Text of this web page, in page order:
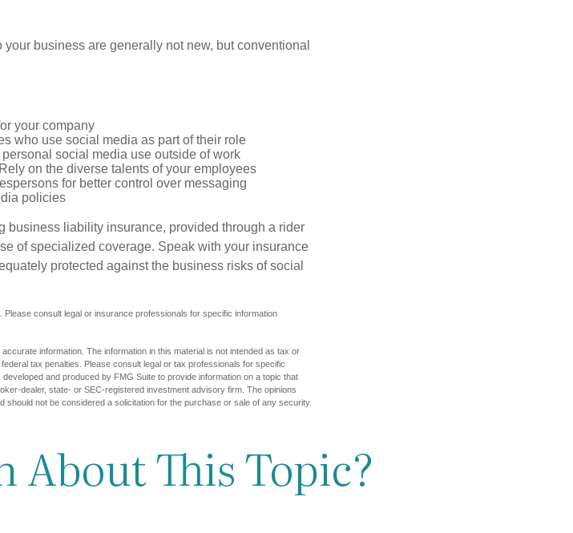
business are generally not new, but conventional
your company
who use social media as part of their role
social media use outside of work
on the diverse talents of your employees
for better control over messaging
policies
business liability insurance, provided through a rider
of specialized coverage. Speak with your insurance
protected against the business risks of social
consult legal or insurance professionals for specific information
information. The information in this material is not intended as tax or
tax penalties. Please consult legal or tax professionals for specific
and produced by FMG Suite to provide information on a topic that
dealer, state- or SEC-registered investment advisory firm. The opinions
not be considered a solicitation for the purchase or sale of any security.
About This Topic?